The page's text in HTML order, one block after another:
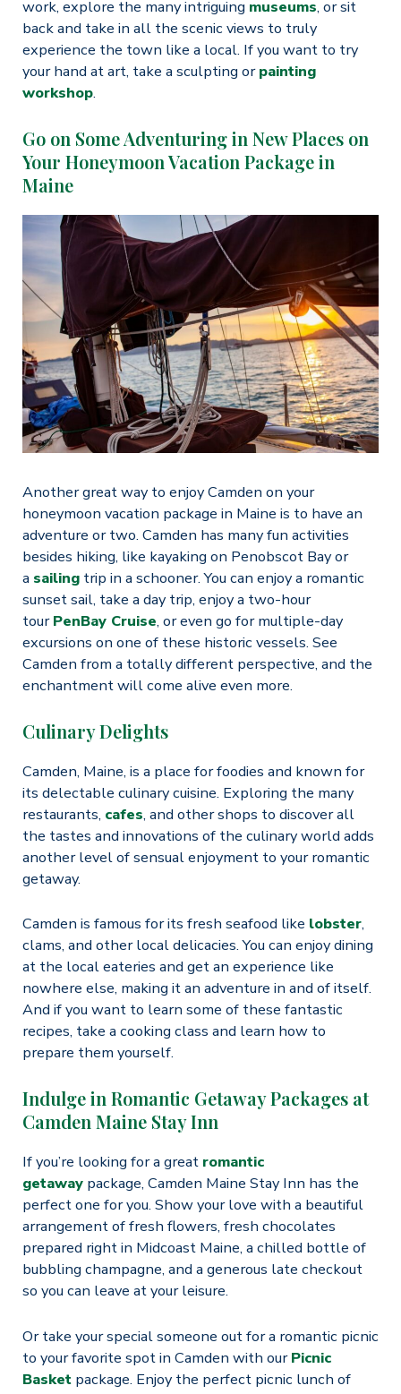
work, explore the many intriguing museums, or sit
back and take in all the scenic views to truly
experience the town like a local. If you want to try
your hand at art, take a sculpting orpainting
workshop.
Go on Some Adventuring in New Places on
Your Honeymoon Vacation Package in
Maine
Another great way to enjoy Camden on your
honeymoon vacation package in Maine is to have an
adventure or two. Camden has many fun activities
besides hiking, like kayaking on Penobscot Bay or
a sailingtrip in a schooner. You can enjoy a romantic
sunset sail, take a day trip, enjoy a two-hour
tourPenBay Cruise, or even go for multiple-day
excursions on one of these historic vessels. See
Camden from a totally different perspective, and the
enchantment will come alive even more.
Culinary Delights
Camden, Maine, is a place for foodies and known for
its delectable culinary cuisine. Exploring the many
restaurants, cafes, and other shops to discover all
the tastes and innovations of the culinary world adds
another level of sensual enjoyment to your romantic
getaway.
Camden is famous for its fresh seafood like lobster,
clams, and other local delicacies. You can enjoy dining
at the local eateries and get an experience like
nowhere else, making it an adventure in and of itself.
And if you want to learn some of these fantastic
recipes, take a cooking class and learn how to
prepare them yourself.
Indulge in Romantic Getaway Packages at
Camden Maine Stay Inn
If you’re looking for a great romantic
getawaypackage, Camden Maine Stay Inn has the
perfect one for you. Show your love with a beautiful
arrangement of fresh flowers, fresh chocolates
prepared right in Midcoast Maine, a chilled bottle of
bubbling champagne, and a generous late checkout
so you can leave at your leisure.
Or take your special someone out for a romantic picnic
to your favorite spot in Camden with ourPicnic
Basketpackage. Enjoy the perfect picnic lunch of